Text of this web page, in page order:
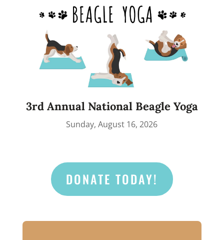
3rd Annual National Beagle Yoga
Sunday, August 16, 2026
DONATE TODAY!